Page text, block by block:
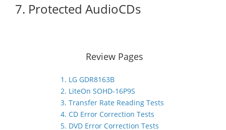
7. Protected AudioCDs
Review Pages
1. LG GDR8163B
2. LiteOn SOHD-16P9S
3. Transfer Rate Reading Tests
4. CD Error Correction Tests
5. DVD Error Correction Tests